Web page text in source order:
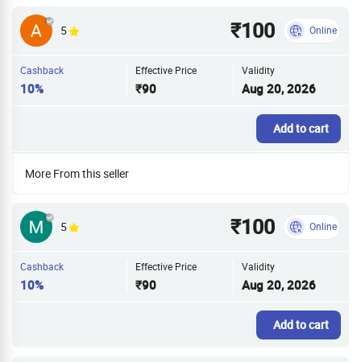
5 ₹100 Online
Cashback
10%
Effective Price
₹90
Validity
Aug 20, 2026
Add to cart
More From this seller
5 ₹100 Online
Cashback
10%
Effective Price
₹90
Validity
Aug 20, 2026
Add to cart